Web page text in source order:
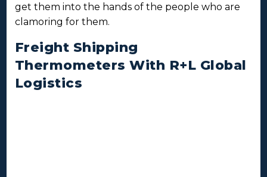
get them into the hands of the people who are
clamoring for them.
Freight Shipping
Thermometers With R+L Global
Logistics